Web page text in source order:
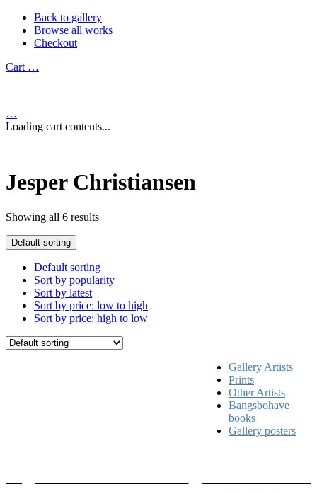
Back to gallery
Browse all works
Checkout
Cart …
…
Loading cart contents...
Jesper Christiansen
Showing all 6 results
Default sorting
Default sorting
Sort by popularity
Sort by latest
Sort by price: low to high
Sort by price: high to low
Gallery Artists
Prints
Other Artists
Bangsbohave
books
Gallery posters